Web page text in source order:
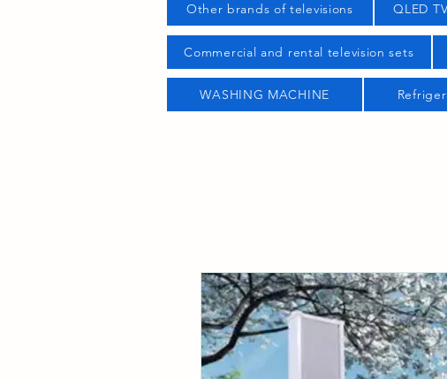
Other brands of televisions QLED
Commercial and rental television sets
WASHING MACHINE